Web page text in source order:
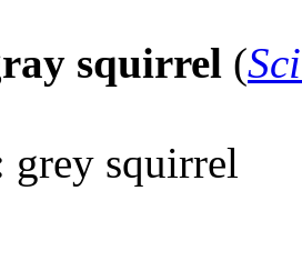
squirrel (
grey squirrel